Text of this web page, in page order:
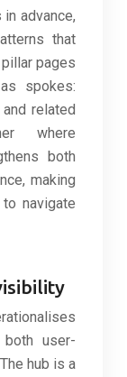
advance,
that
pages
spokes:
related
where
both
making
navigate
user-
hub is a